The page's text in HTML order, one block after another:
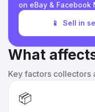
on eBay & Facebook
📱 Sell in
What
Key factors collectors
📦